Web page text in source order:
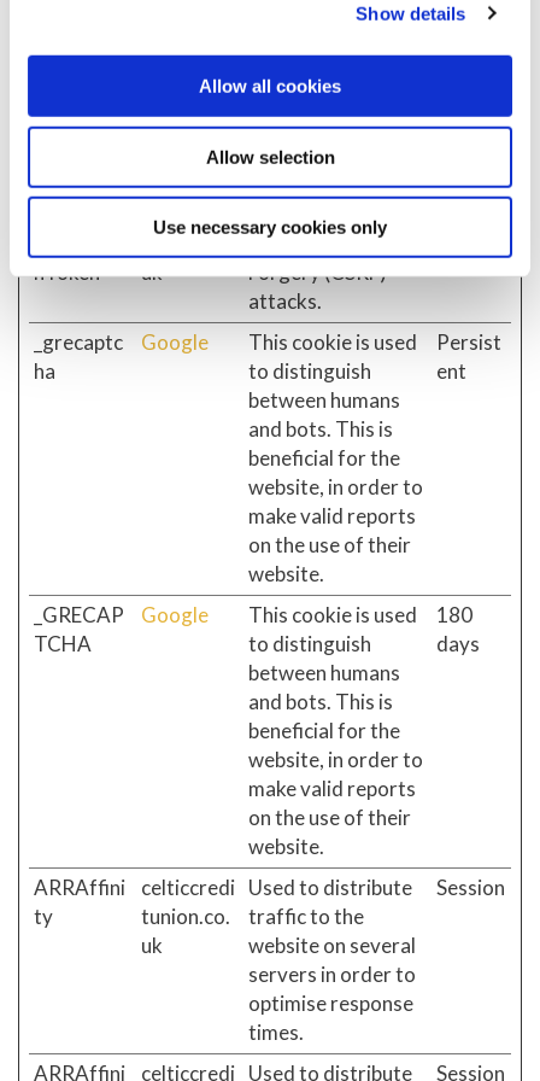
Show details
Allow all cookies
Allow selection
Use necessary cookies only
and bots. This is
beneficial for the
website, in order to
make valid reports
on the use of their
nToken
celticcredi
uk
Helps prevent
Cross-Site Request
Forgery (CSRF)
attacks.
_grecaptc
ha
Google
This cookie is used
to distinguish
between humans
and bots. This is
beneficial for the
website, in order to
make valid reports
on the use of their
website.
Persist
ent
_GRECAP
TCHA
Google
This cookie is used
to distinguish
between humans
and bots. This is
beneficial for the
website, in order to
make valid reports
on the use of their
website.
180
days
ARRAffini
ty
celticcredi
tunion.co.
uk
Used to distribute
traffic to the
website on several
servers in order to
optimise response
times.
Session
ARRAffini celticcredi Used to distribute Session